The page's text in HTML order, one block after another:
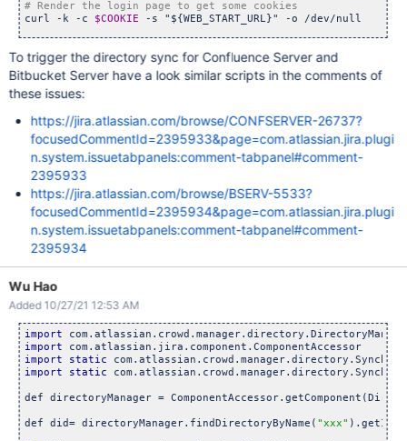
curl -k -c $COOKIE -s "${WEB_START_URL}" -o /dev/null
curl -k -b $COOKIE -c $COOKIE -s -X POST \
--data-urlencode
"os_username=${USERNAME}"
--data-urlencode "os_password=${PASSWORD}" \
--data "login=
--data "user_role=SYSADMIN" \
--data "atl_token="
\
"${WEB_LOGIN_URL}" -o /dev/null
curl -k -b
--data-urlencode "webSudoPassword=${PASSWORD}"
--data "webSudoDestination=${WEB_DIRLIST_PATH}" \
'webSudoIsPost=false'
\
"${WEB_SUDO_URL}" -o /dev/null
# look for
for sync_path in $(grep /sync
        curl -k -b
$COOKIE -s -X GET
done
rm -f $COOKIE $RESP
To trigger the directory sync for Confluence Server and
Bitbucket Server have a look similar scripts in the comments of
these issues:
https://jira.atlassian.com/browse/CONFSERVER-26737?
focusedCommentId=2395933&page=com.atlassian.jira.plugi
n.system.issuetabpanels:comment-tabpanel#comment-
2395933
https://jira.atlassian.com/browse/BSERV-5533?
focusedCommentId=2395934&page=com.atlassian.jira.plugi
n.system.issuetabpanels:comment-tabpanel#comment-
2395934
Wu Hao
Added 10/27/21 12:53 AM
import
import
com.atlassian.jira.component.ComponentAccessor
import
static
import
static
def directoryManager =
def did= directoryManager.findDirectoryByName( "xxx" ).getId()